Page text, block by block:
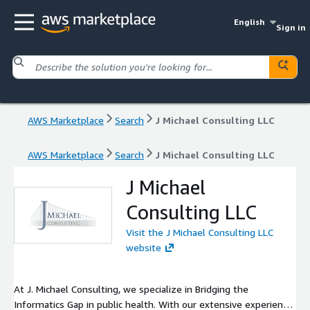
English
Sign in
AWS Marketplace Search J Michael Consulting LLC
AWS Marketplace Search J Michael Consulting LLC
J Michael
Consulting LLC
Visit the J Michael Consulting LLC
website
At J. Michael Consulting, we specialize in Bridging the
Informatics Gap in public health. With our extensive experience